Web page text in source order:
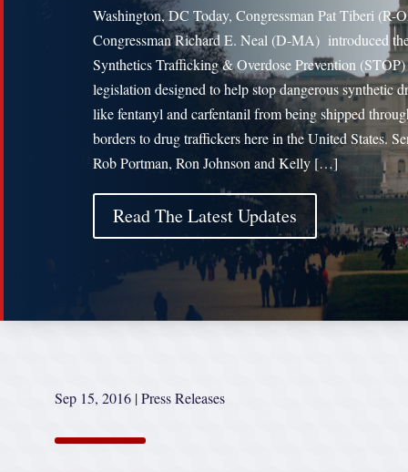
Washington, DC Today, Congressman Pat Tiberi (R-
Congressman Richard E. Neal (D-MA) introduced
Synthetics Trafficking & Overdose Prevention
legislation designed to help stop dangerous synthetic
like fentanyl and carfentanil from being shipped
borders to drug traffickers here in the United States.
Rob Portman, Ron Johnson and Kelly […]
Read The Latest Updates
Sep 15, 2016 |Press Releases